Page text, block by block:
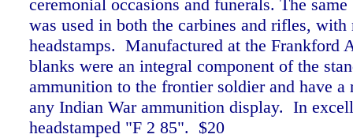
ceremonial occasions and funerals. The
was used in both the carbines and rifles, with
headstamps. Manufactured at the Frankford
blanks were an integral component of the
ammunition to the frontier soldier and have
any Indian War ammunition display. In
headstamped "F 2 85". $20